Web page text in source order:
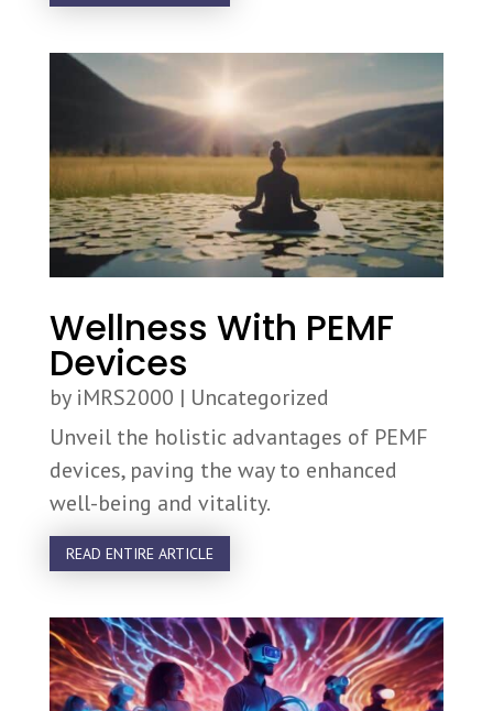
Wellness With PEMF
Devices
by iMRS2000 | Uncategorized
Unveil the holistic advantages of PEMF
devices, paving the way to enhanced
well-being and vitality.
READ ENTIRE ARTICLE